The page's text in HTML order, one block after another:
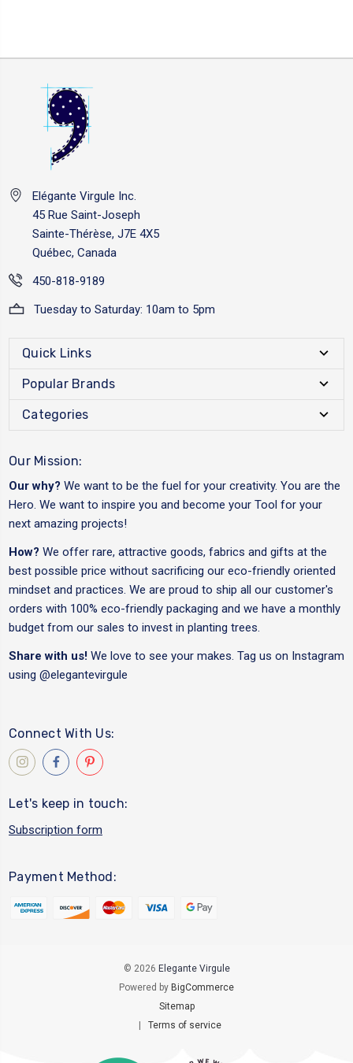
Elégante Virgule Inc.
45 Rue Saint-Joseph
Sainte-Thérèse, J7E 4X5
Québec, Canada
450-818-9189
Tuesday to Saturday: 10am to 5pm
Quick Links
Popular Brands
Categories
Our Mission:
Our why? We want to be the fuel for your creativity. You are the
Hero. We want to inspire you and become your Tool for your
next amazing projects!
How? We offer rare, attractive goods, fabrics and gifts at the
best possible price without sacrificing our eco-friendly oriented
mindset and practices. We are proud to ship all our customer's
orders with 100% eco-friendly packaging and we have a monthly
budget from our sales to invest in planting trees.
Share with us! We love to see your makes. Tag us on Instagram
using @elegantevirgule
Connect With Us:
Let's keep in touch:
Subscription form
Payment Method:
© 2026 Elegante Virgule
Powered by BigCommerce
Sitemap
| Terms of service